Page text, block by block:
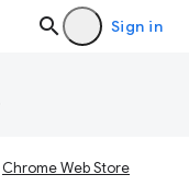
Sign in
Chrome Web Store